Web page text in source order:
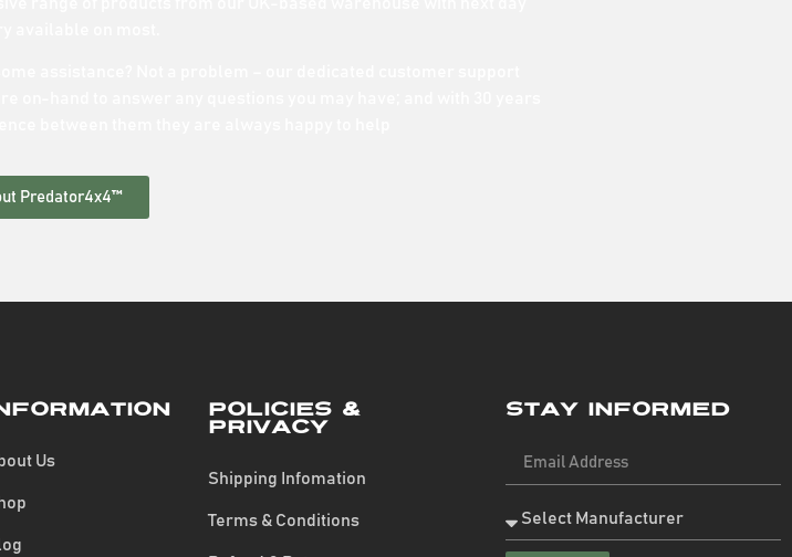
Predator4x4™
Us
Policies &
Privacy
Shipping Infomation
Terms & Conditions
Stay Informed